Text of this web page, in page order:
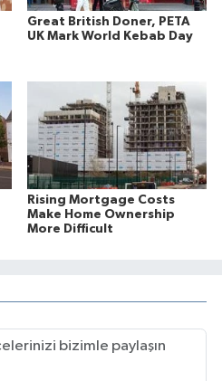
Great British Doner, PETA
UK Mark World Kebab Day
Rising Mortgage Costs
Make Home Ownership
More Difficult